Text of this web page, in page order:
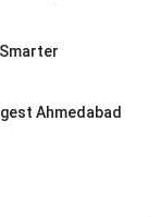
Ahmedabad